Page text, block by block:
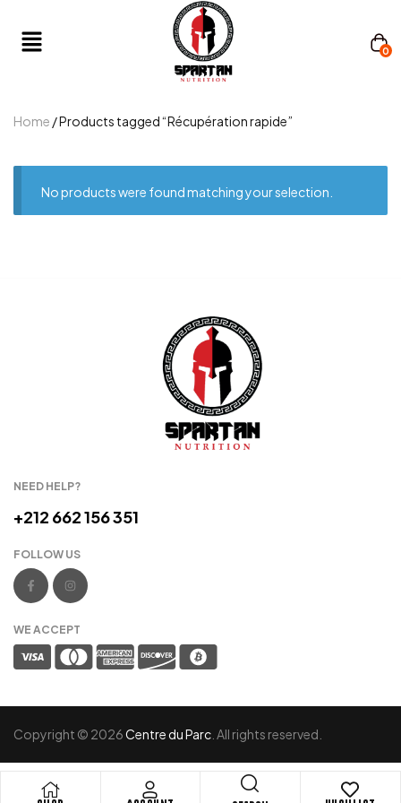
0
Home / Products tagged “Récupération rapide”
No products were found matching your selection.
NEED HELP?
+212 662 156 351
FOLLOW US
WE ACCEPT
Copyright © 2026Centre du Parc . All rights reserved.